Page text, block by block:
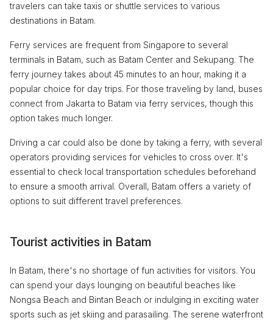
travelers can take taxis or shuttle services to various
destinations in Batam.
Ferry services are frequent from Singapore to several
terminals in Batam, such as Batam Center and Sekupang. The
ferry journey takes about 45 minutes to an hour, making it a
popular choice for day trips. For those traveling by land, buses
connect from Jakarta to Batam via ferry services, though this
option takes much longer.
Driving a car could also be done by taking a ferry, with several
operators providing services for vehicles to cross over. It's
essential to check local transportation schedules beforehand
to ensure a smooth arrival. Overall, Batam offers a variety of
options to suit different travel preferences.
Tourist activities in Batam
In Batam, there's no shortage of fun activities for visitors. You
can spend your days lounging on beautiful beaches like
Nongsa Beach and Bintan Beach or indulging in exciting water
sports such as jet skiing and parasailing. The serene waterfront